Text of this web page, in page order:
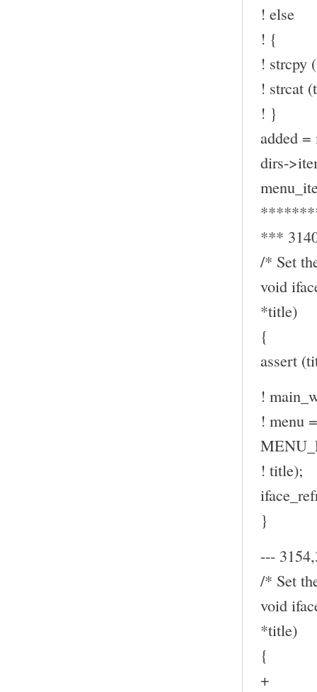
! else
! {
! strcpy
! strcat
! }
added
dirs-
***
/* Set
void
*title)
{
assert
!
! menu
! title);
}
---
/* Set
void
*title)
{
+